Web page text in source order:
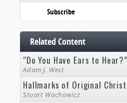
Subscribe
Related Content
“Do You Have Ears to Hear?”
Adam J. West
Hallmarks of Original
Stuart Wachowicz